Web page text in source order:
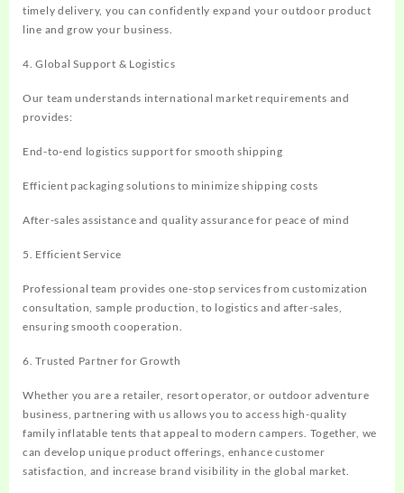
timely delivery, you can confidently expand your outdoor product
line and grow your business.
4. Global Support & Logistics
Our team understands international market requirements and
provides:
End-to-end logistics support for smooth shipping
Efficient packaging solutions to minimize shipping costs
After-sales assistance and quality assurance for peace of mind
5. Efficient Service
Professional team provides one-stop services from customization
consultation, sample production, to logistics and after-sales,
ensuring smooth cooperation.
6. Trusted Partner for Growth
Whether you are a retailer, resort operator, or outdoor adventure
business, partnering with us allows you to access high-quality
family inflatable tents that appeal to modern campers. Together, we
can develop unique product offerings, enhance customer
satisfaction, and increase brand visibility in the global market.